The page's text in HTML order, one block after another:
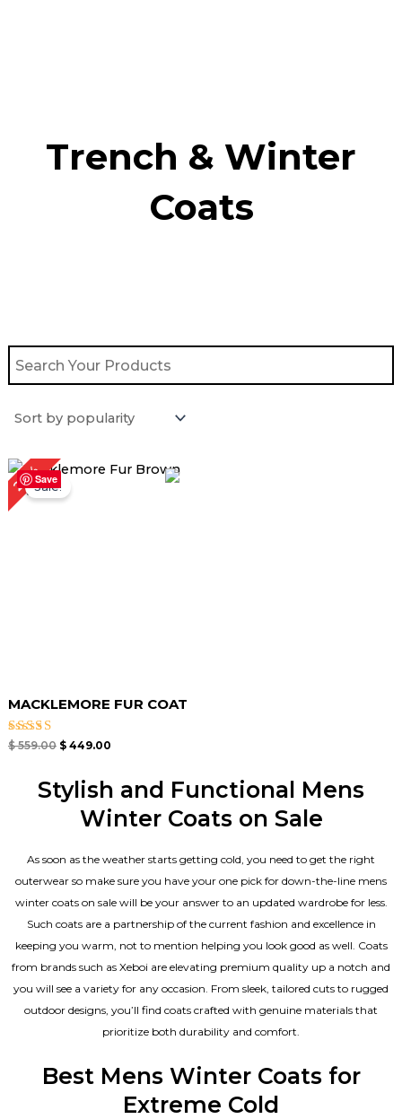
Trench & Winter
Coats
Save
20%Sale!
MACKLEMORE FUR COAT
Rated
$559.00
Original
price
was:
$ 559.00.
$449.00
Current
price
Stylish and Functional Mens
Winter Coats on Sale
As soon as the weather starts getting cold, you need to get the right
outerwear so make sure you have your one pick for down-the-line mens
winter coats on sale will be your answer to an updated wardrobe for less.
Such coats are a partnership of the current fashion and excellence in
keeping you warm, not to mention helping you look good as well. Coats
from brands such as Xeboi are elevating premium quality up a notch and
you will see a variety for any occasion. From sleek, tailored cuts to rugged
outdoor designs, you’ll find coats crafted with genuine materials that
prioritize both durability and comfort.
Best Mens Winter Coats for
Extreme Cold